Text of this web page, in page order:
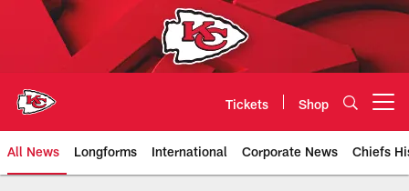
Tickets Shop
All News Longforms International Corporate News Chiefs